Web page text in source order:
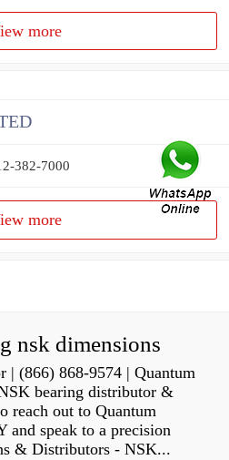
more
382-7000
more
nsk dimensions
| (866) 868-9574 | Quantum
bearing distributor &
reach out to Quantum
and speak to a precision
& Distributors - NSK...